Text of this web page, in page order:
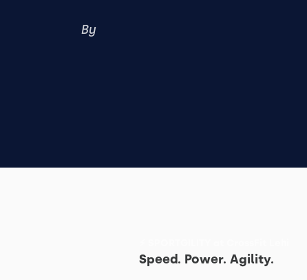
By
Speed. Power. Agility.